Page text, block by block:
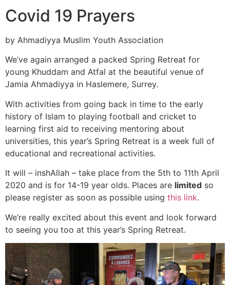
Covid 19 Prayers
by Ahmadiyya Muslim Youth Association
We’ve again arranged a packed Spring Retreat for
young Khuddam and Atfal at the beautiful venue of
Jamia Ahmadiyya in Haslemere, Surrey.
With activities from going back in time to the early
history of Islam to playing football and cricket to
learning first aid to receiving mentoring about
universities, this year’s Spring Retreat is a week full of
educational and recreational activities.
It will – inshAllah – take place from the 5th to 11th April
2020 and is for 14-19 year olds. Places are limited so
please register as soon as possible using this link.
We’re really excited about this event and look forward
to seeing you too at this year’s Spring Retreat.